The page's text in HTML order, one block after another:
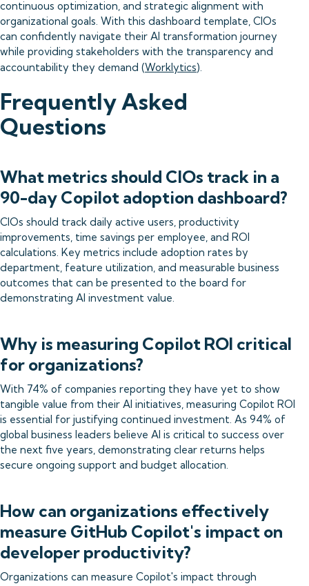
continuous optimization, and strategic alignment with
organizational goals. With this dashboard template, CIOs
can confidently navigate their AI transformation journey
while providing stakeholders with the transparency and
accountability they demand (Worklytics).
Frequently Asked
Questions
What metrics should CIOs track in a
90-day Copilot adoption dashboard?
CIOs should track daily active users, productivity
improvements, time savings per employee, and ROI
calculations. Key metrics include adoption rates by
department, feature utilization, and measurable business
outcomes that can be presented to the board for
demonstrating AI investment value.
Why is measuring Copilot ROI critical
for organizations?
With 74% of companies reporting they have yet to show
tangible value from their AI initiatives, measuring Copilot ROI
is essential for justifying continued investment. As 94% of
global business leaders believe AI is critical to success over
the next five years, demonstrating clear returns helps
secure ongoing support and budget allocation.
How can organizations effectively
measure GitHub Copilot's impact on
developer productivity?
Organizations can measure Copilot's impact through